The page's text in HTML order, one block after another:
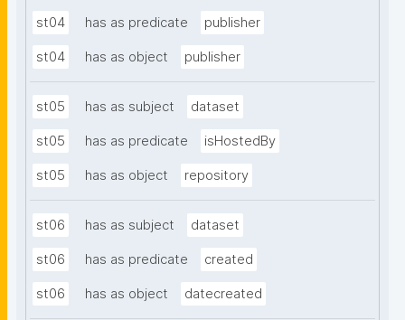
st04 has as predicate publisher
st04 has as object publisher
st05 has as subject dataset
st05 has as predicate isHostedBy
st05 has as object repository
st06 has as subject dataset
st06 has as predicate created
st06 has as object datecreated